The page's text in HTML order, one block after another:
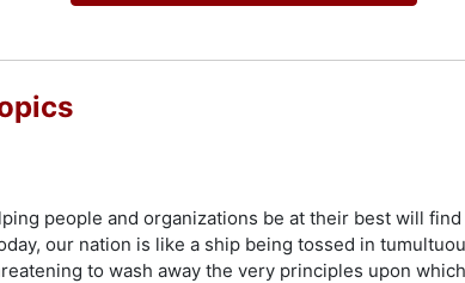
organizational reforms affecting tens of thousands
commitment to mentorship have made her an
people and organizations be at their best will
our nation is like a ship being tossed in
to wash away the very principles upon